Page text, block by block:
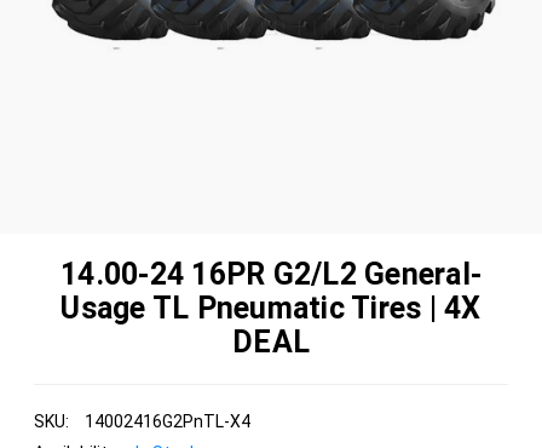
14.00-24 16PR G2/L2 General-
Usage TL Pneumatic Tires | 4X
DEAL
SKU:
14002416G2PnTL-X4